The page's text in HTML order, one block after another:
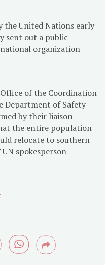
the United Nations early
sent out a public
organization
of the Coordination
Department of Safety
by their liaison
the entire population
relocate to southern
spokesperson